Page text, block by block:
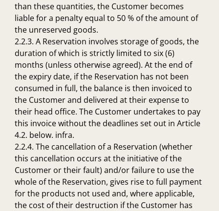
than these quantities, the Customer becomes
liable for a penalty equal to 50 % of the amount of
the unreserved goods.
2.2.3. A Reservation involves storage of goods, the
duration of which is strictly limited to six (6)
months (unless otherwise agreed). At the end of
the expiry date, if the Reservation has not been
consumed in full, the balance is then invoiced to
the Customer and delivered at their expense to
their head office. The Customer undertakes to pay
this invoice without the deadlines set out in Article
4.2. below. infra.
2.2.4. The cancellation of a Reservation (whether
this cancellation occurs at the initiative of the
Customer or their fault) and/or failure to use the
whole of the Reservation, gives rise to full payment
for the products not used and, where applicable,
the cost of their destruction if the Customer has